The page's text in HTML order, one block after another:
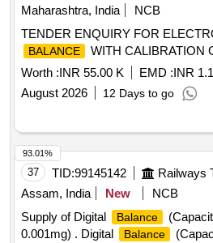
Maharashtra, India
NCB
TENDER ENQUIRY FOR
BALANCE
WITH CALIBRATION
Worth :INR 55.00 K EMD :INR
August 2026
12 Days to go
37 TID:99145142
Assam, India
New
NCB
Supply of Digital
Balance
0.001mg) . Digital
Balance
93.01%